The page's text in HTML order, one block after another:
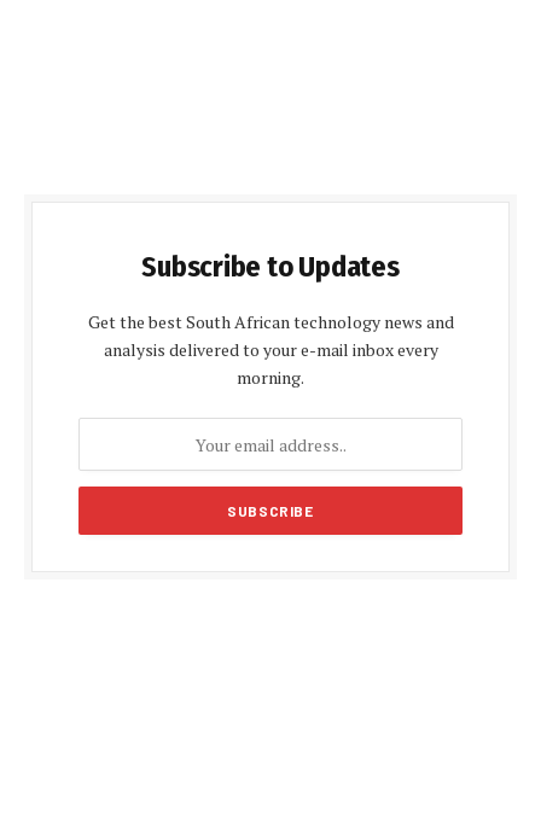
Subscribe to Updates
Get the best South African technology news and
analysis delivered to your e-mail inbox every
morning.